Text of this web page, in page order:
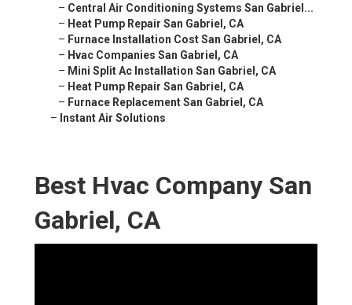
– Central Air Conditioning Systems San Gabriel...
– Heat Pump Repair San Gabriel, CA
– Furnace Installation Cost San Gabriel, CA
– Hvac Companies San Gabriel, CA
– Mini Split Ac Installation San Gabriel, CA
– Heat Pump Repair San Gabriel, CA
– Furnace Replacement San Gabriel, CA
– Instant Air Solutions
Best Hvac Company San
Gabriel, CA